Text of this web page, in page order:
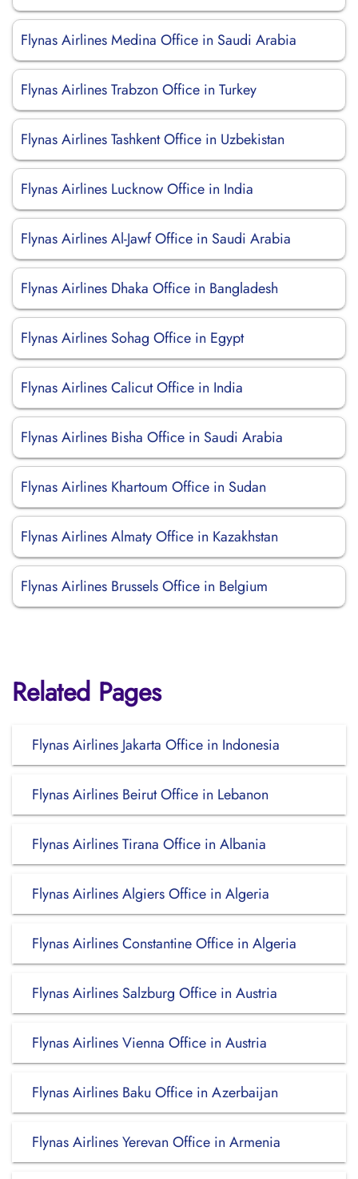
Flynas Airlines Medina Office in Saudi Arabia
Flynas Airlines Trabzon Office in Turkey
Flynas Airlines Tashkent Office in Uzbekistan
Flynas Airlines Lucknow Office in India
Flynas Airlines Al-Jawf Office in Saudi Arabia
Flynas Airlines Dhaka Office in Bangladesh
Flynas Airlines Sohag Office in Egypt
Flynas Airlines Calicut Office in India
Flynas Airlines Bisha Office in Saudi Arabia
Flynas Airlines Khartoum Office in Sudan
Flynas Airlines Almaty Office in Kazakhstan
Flynas Airlines Brussels Office in Belgium
Related Pages
Flynas Airlines Jakarta Office in Indonesia
Flynas Airlines Beirut Office in Lebanon
Flynas Airlines Tirana Office in Albania
Flynas Airlines Algiers Office in Algeria
Flynas Airlines Constantine Office in Algeria
Flynas Airlines Salzburg Office in Austria
Flynas Airlines Vienna Office in Austria
Flynas Airlines Baku Office in Azerbaijan
Flynas Airlines Yerevan Office in Armenia